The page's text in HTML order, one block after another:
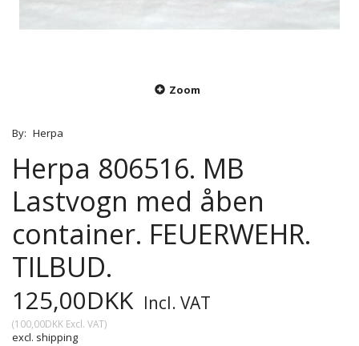
Zoom
By: Herpa
Herpa 806516. MB
Lastvogn med åben
container. FEUERWEHR.
TILBUD.
125,00DKK Incl. VAT
(100,00DKK Excl. VAT)
excl. shipping